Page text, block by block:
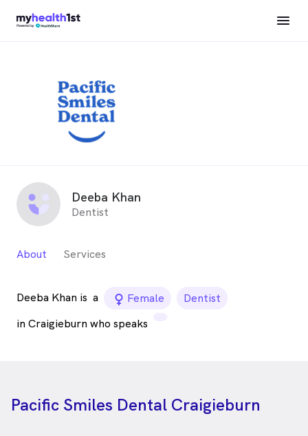
Deeba Khan
Dentist
About Services
Deeba Khan is a female_icon
Female
Dentist
in Craigieburn who speaks
Pacific Smiles Dental Craigieburn